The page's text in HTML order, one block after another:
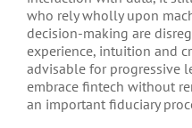
who rely wholly upon
decision-making are
experience, intuition and
advisable for progressive
embrace fintech without
an important fiduciary